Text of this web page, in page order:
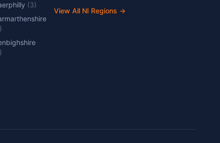
(3)
)
)
View All NI Regions →